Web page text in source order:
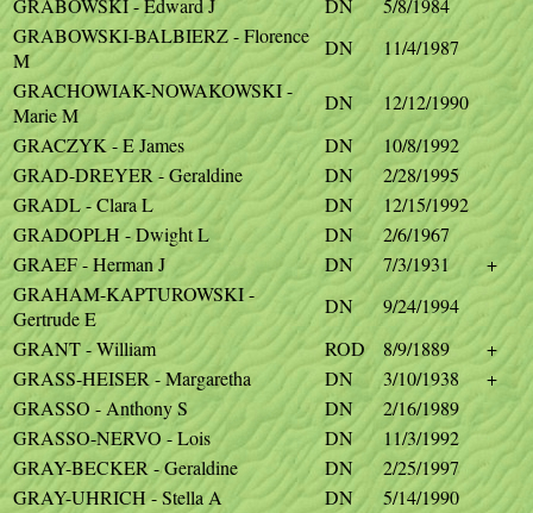
GRABOWSKI - Edward J
DN
5/8/1984
GRABOWSKI-BALBIERZ - Florence
M
DN
11/4/1987
GRACHOWIAK-NOWAKOWSKI -
Marie M
DN
12/12/1990
GRACZYK - E James
DN
10/8/1992
GRAD-DREYER - Geraldine
DN
2/28/1995
GRADL - Clara L
DN
12/15/1992
GRADOPLH - Dwight L
DN
2/6/1967
GRAEF - Herman J
DN 7/3/1931
+
GRAHAM-KAPTUROWSKI -
Gertrude E
DN
9/24/1994
GRANT - William
ROD 8/9/1889
+
GRASS-HEISER - Margaretha
DN 3/10/1938
+
GRASSO - Anthony S
DN
2/16/1989
GRASSO-NERVO - Lois
DN
11/3/1992
GRAY-BECKER - Geraldine
DN
2/25/1997
GRAY-UHRICH - Stella A
DN
5/14/1990